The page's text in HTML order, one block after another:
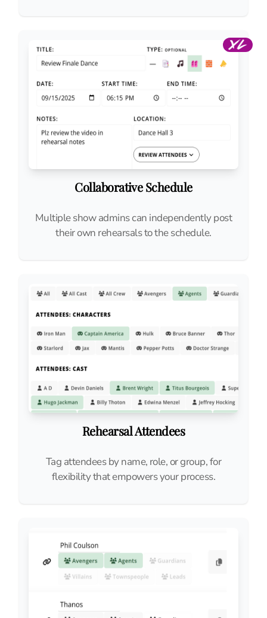
Collaborative Schedule
Multiple show admins can independently post
their own rehearsals to the schedule.
Rehearsal Attendees
Tag attendees by name, role, or group, for
flexibility that empowers your process.